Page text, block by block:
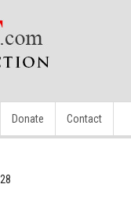
Donate Contact
28